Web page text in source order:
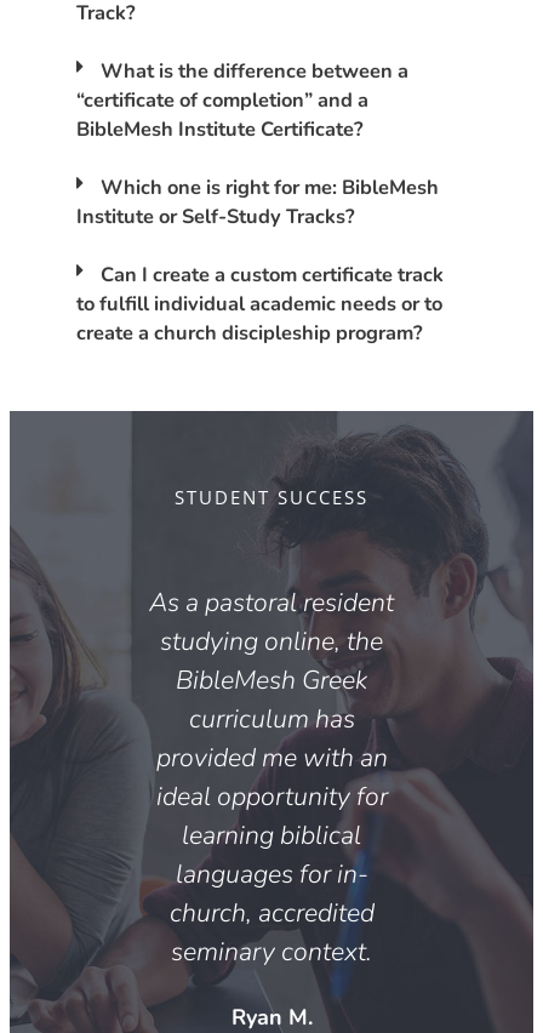
Track?
What is the difference between a
“certificate of completion” and a
BibleMesh Institute Certificate?
Which one is right for me: BibleMesh
Institute or Self-Study Tracks?
Can I create a custom certificate track
to fulfill individual academic needs or to
create a church discipleship program?
STUDENT SUCCESS
As a pastoral resident
studying online, the
BibleMesh Greek
curriculum has
provided me with an
ideal opportunity for
learning biblical
languages for in-
church, accredited
seminary context.
Ryan M.